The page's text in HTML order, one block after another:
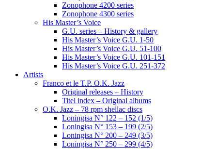
Zonophone 4200 series
Zonophone 4300 series
His Master’s Voice
G.U. series – History & gallery
His Master’s Voice G.U. 1-50
His Master’s Voice G.U. 51-100
His Master’s Voice G.U. 101-151
His Master’s Voice G.U. 251-372
Artists
Franco et le T.P. O.K. Jazz
Original releases – History
Titel index – Original albums
O.K. Jazz – 78 rpm shellac discs
Loningisa N° 122 – 152 (1/5)
Loningisa N° 153 – 199 (2/5)
Loningisa N° 200 – 249 (3/5)
Loningisa N° 250 – 299 (4/5)